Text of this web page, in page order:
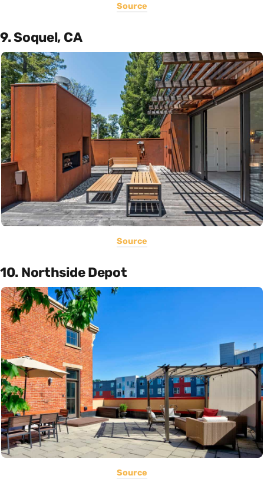
Source
9. Soquel, CA
Source
10. Northside Depot
Source